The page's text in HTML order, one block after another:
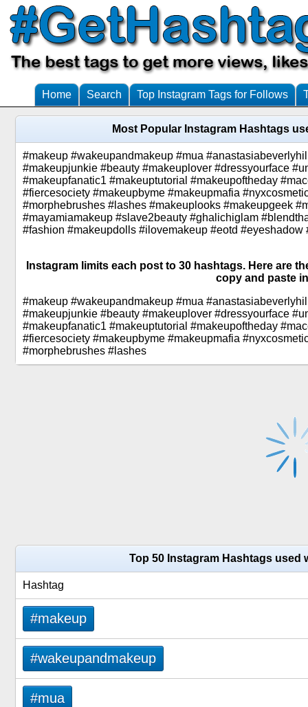
Home Search Top Instagram Tags for Follows
Most Popular Instagram Hashtags
#makeup #wakeupandmakeup #mua
#makeupjunkie #beauty #makeuplover #dressyourface
#makeupfanatic1 #makeuptutorial #makeupoftheday
#fiercesociety #makeupbyme #makeupmafia
#morphebrushes #lashes #makeuplooks #makeupgeek
#mayamiamakeup #slave2beauty #ghalichiglam
#fashion #makeupdolls #ilovemakeup #eotd
Instagram limits each post to 30 hashtags. Here are
copy and paste
#makeup #wakeupandmakeup #mua
#makeupjunkie #beauty #makeuplover #dressyourface
#makeupfanatic1 #makeuptutorial #makeupoftheday
#fiercesociety #makeupbyme #makeupmafia
#morphebrushes #lashes
Top 50 Instagram Hashtags used
Hashtag
#makeup
#wakeupandmakeup
#mua